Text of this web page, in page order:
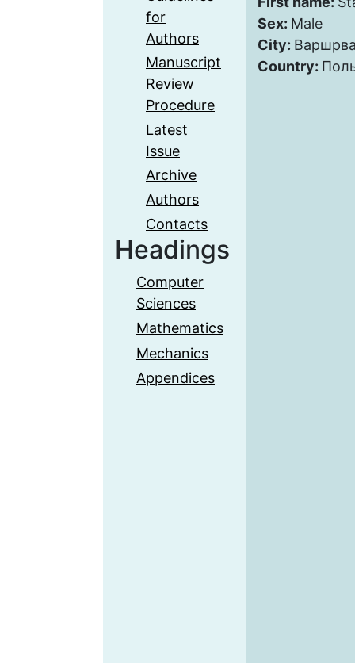
for
Authors
Manuscript
Review
Procedure
Latest
Issue
Archive
Authors
Contacts
Headings
Computer
Sciences
Mathematics
Mechanics
Appendices
Sex: Male
City:
Country: